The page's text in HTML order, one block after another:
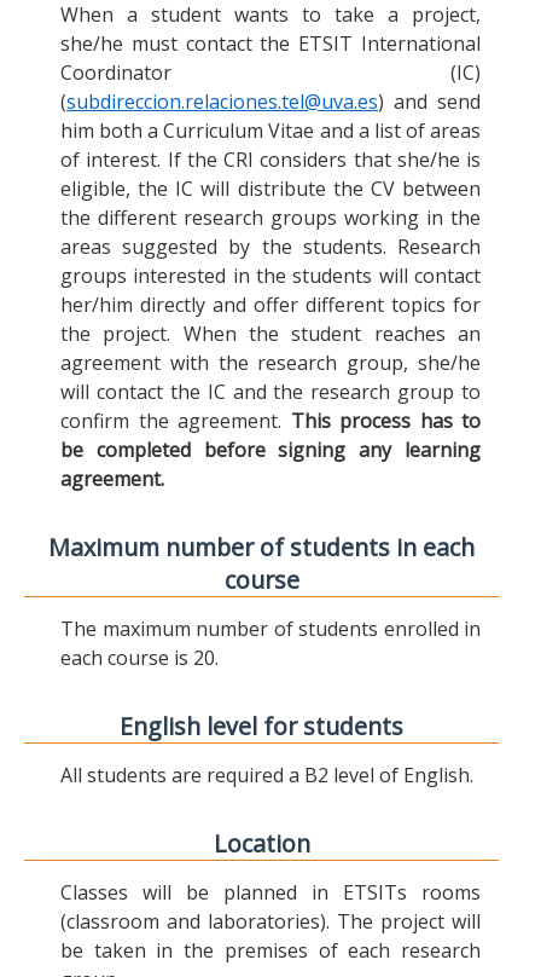
When a student wants to take a project,
she/he must contact the ETSIT International
Coordinator (IC)
(subdireccion.relaciones.tel@uva.es) and send
him both a Curriculum Vitae and a list of areas
of interest. If the CRI considers that she/he is
eligible, the IC will distribute the CV between
the different research groups working in the
areas suggested by the students. Research
groups interested in the students will contact
her/him directly and offer different topics for
the project. When the student reaches an
agreement with the research group, she/he
will contact the IC and the research group to
confirm the agreement. This process has to
be completed before signing any learning
agreement.
Maximum number of students in each
course
The maximum number of students enrolled in
each course is 20.
English level for students
All students are required a B2 level of English.
Location
Classes will be planned in ETSITs rooms
(classroom and laboratories). The project will
be taken in the premises of each research